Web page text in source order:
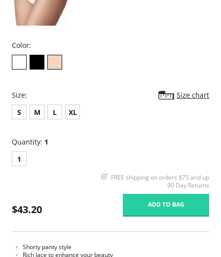
Color:
Size:
Size chart
S
M L XL
Quantity: 1
1
FREE shipping on orders $75 and up
90 Day Returns
$43.20 ADD TO BAG
Shorty panty style
Rich lace to enhance your beauty